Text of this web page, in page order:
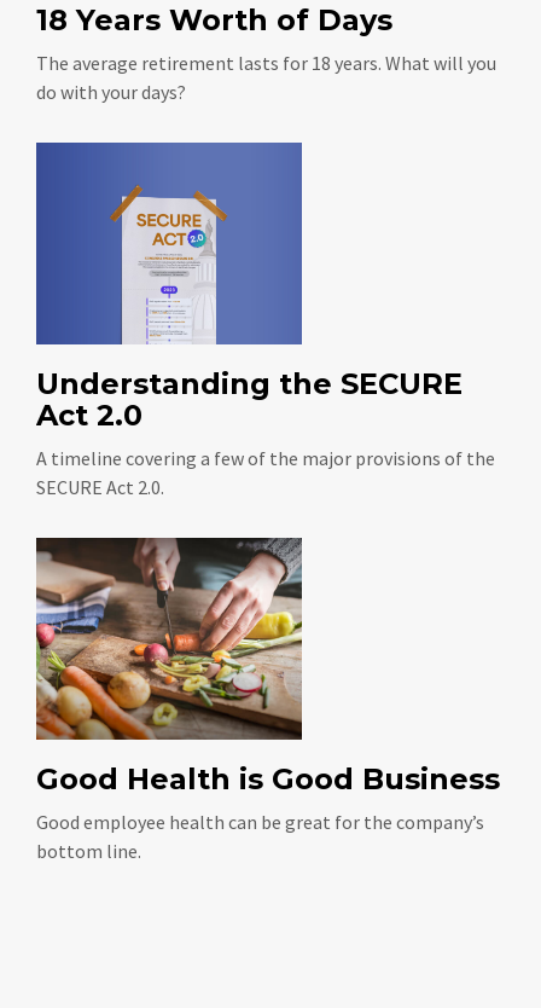
18 Years Worth of Days
The average retirement lasts for 18 years. What will you
do with your days?
Understanding the SECURE
Act 2.0
A timeline covering a few of the major provisions of the
SECURE Act 2.0.
Good Health is Good Business
Good employee health can be great for the company’s
bottom line.